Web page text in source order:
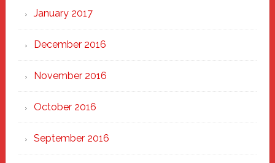
January 2017
December 2016
November 2016
October 2016
September 2016